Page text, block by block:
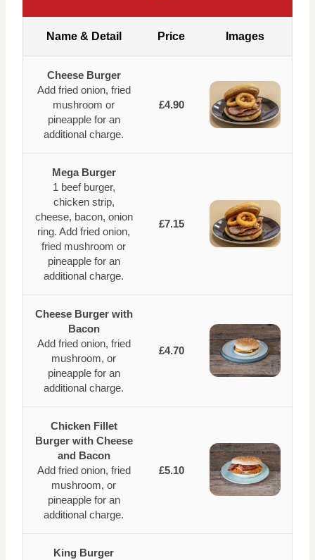
Name & Detail Price Images
Cheese Burger
Add fried onion, fried
mushroom or
pineapple for an
additional charge.
£4.90
Mega Burger
1 beef burger,
chicken strip,
cheese, bacon, onion
ring. Add fried onion,
fried mushroom or
pineapple for an
additional charge.
£7.15
Cheese Burger with
Bacon
Add fried onion, fried
mushroom, or
pineapple for an
additional charge.
£4.70
Chicken Fillet
Burger with Cheese
and Bacon
Add fried onion, fried
mushroom, or
pineapple for an
additional charge.
£5.10
King Burger